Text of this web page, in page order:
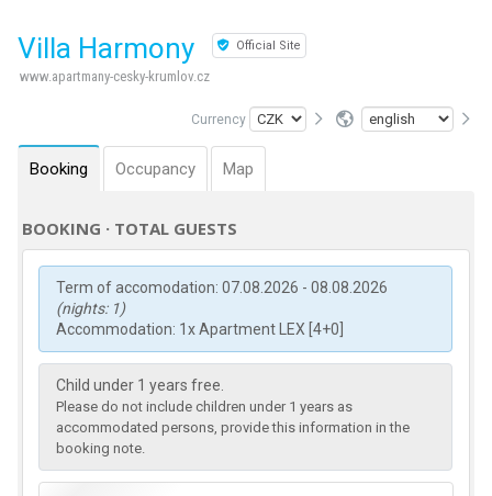
Villa Harmony Official Site
www.apartmany-cesky-krumlov.cz
Currency
Booking Occupancy Map
BOOKING · TOTAL GUESTS
Term of accomodation: 07.08.2026 - 08.08.2026
(nights: 1)
Accommodation: 1x Apartment LEX [4+0]
Child under 1 years free.
Please do not include children under 1 years as
accommodated persons, provide this information in the
booking note.